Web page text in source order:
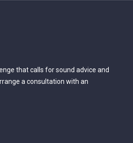
that calls for sound advice and
a consultation with an